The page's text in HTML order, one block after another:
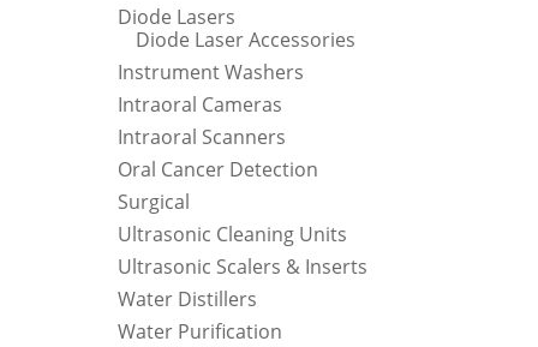
Diode Lasers
Diode Laser Accessories
Instrument Washers
Intraoral Cameras
Intraoral Scanners
Oral Cancer Detection
Surgical
Ultrasonic Cleaning Units
Ultrasonic Scalers & Inserts
Water Distillers
Water Purification